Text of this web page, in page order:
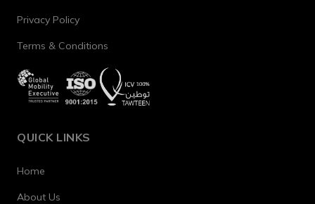
Privacy Policy
Terms & Conditions
QUICK LINKS
Home
About Us